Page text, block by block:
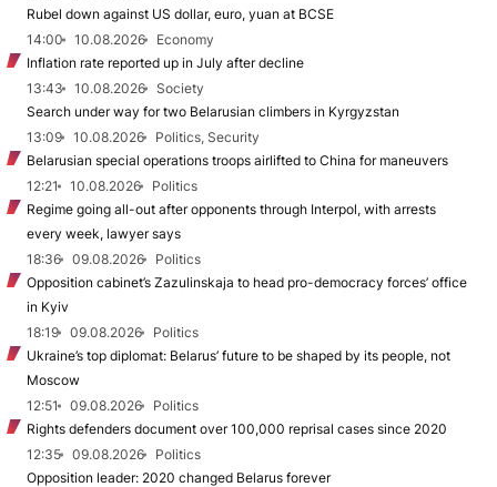
Rubel down against US dollar, euro, yuan at BCSE
14:00
10.08.2026
Economy
Inflation rate reported up in July after decline
13:43
10.08.2026
Society
Search under way for two Belarusian climbers in Kyrgyzstan
13:09
10.08.2026
Politics, Security
Belarusian special operations troops airlifted to China for maneuvers
12:21
10.08.2026
Politics
Regime going all-out after opponents through Interpol, with arrests
every week, lawyer says
18:36
09.08.2026
Politics
Opposition cabinet’s Zazulinskaja to head pro-democracy forces’ office
in Kyiv
18:19
09.08.2026
Politics
Ukraine’s top diplomat: Belarus’ future to be shaped by its people, not
Moscow
12:51
09.08.2026
Politics
Rights defenders document over 100,000 reprisal cases since 2020
12:35
09.08.2026
Politics
Opposition leader: 2020 changed Belarus forever